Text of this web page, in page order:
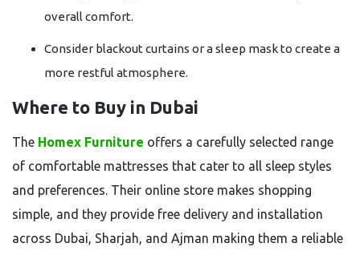
overall comfort.
Consider blackout curtains or a sleep mask to create a
more restful atmosphere.
Where to Buy in Dubai
The Homex Furniture offers a carefully selected range
of comfortable mattresses that cater to all sleep styles
and preferences. Their online store makes shopping
simple, and they provide free delivery and installation
across Dubai, Sharjah, and Ajman making them a reliable